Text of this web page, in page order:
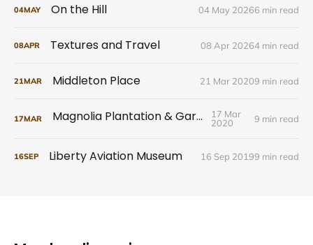
04MAY On the Hill 04 May 20266 min read
08APR Textures and Travel 08 Apr 20264 min read
21MAR Middleton Place 21 Mar 20209 min read
17MAR Magnolia Plantation & Gardens
17 Mar
2020
9 min read
16SEP Liberty Aviation Museum 16 Sep 20199 min read